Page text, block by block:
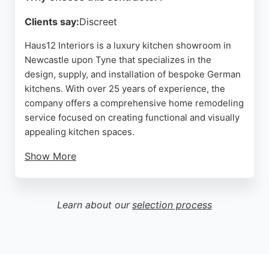
Clients say:Discreet
Haus12 Interiors is a luxury kitchen showroom in
Newcastle upon Tyne that specializes in the
design, supply, and installation of bespoke German
kitchens. With over 25 years of experience, the
company offers a comprehensive home remodeling
service focused on creating functional and visually
appealing kitchen spaces.
Show More
Haus12 Interiors works with high-end German
brands like Sachsenküchen, ensuring quality and
Learn about our selection process